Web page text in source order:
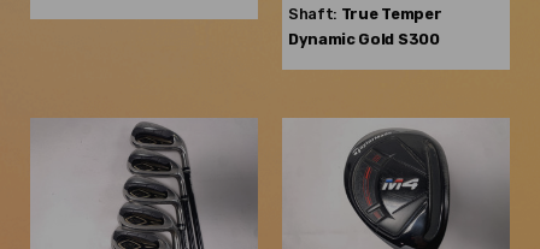
Shaft: True Temper
Dynamic Gold S300